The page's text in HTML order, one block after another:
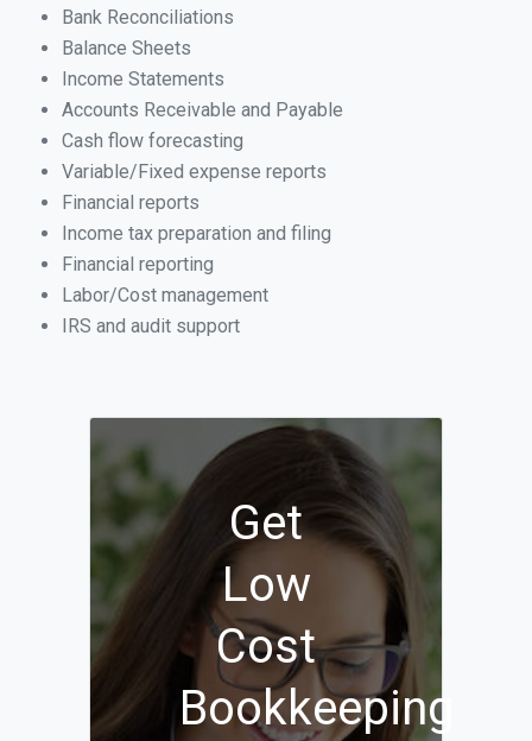
Bank Reconciliations
Balance Sheets
Income Statements
Accounts Receivable and Payable
Cash flow forecasting
Variable/Fixed expense reports
Financial reports
Income tax preparation and filing
Financial reporting
Labor/Cost management
IRS and audit support
Get
Low
Cost
Bookkeeping